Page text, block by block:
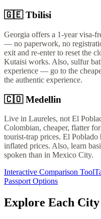
🇬🇪 Tbilisi
Georgia offers a 1-year visa-
— no paperwork, no
exit and re-enter to reset the
Kutaisi works. Also, sulfur
experience — go to the
the authentic experience.
🇨🇴 Medellin
Live in Laureles, not El
Colombian, cheaper, flatter
tourist-trap prices. El Poblado
inflated prices. Also, learn
spoken than in Mexico City.
Interactive Comparison Tool
Passport Options
Explore Each City